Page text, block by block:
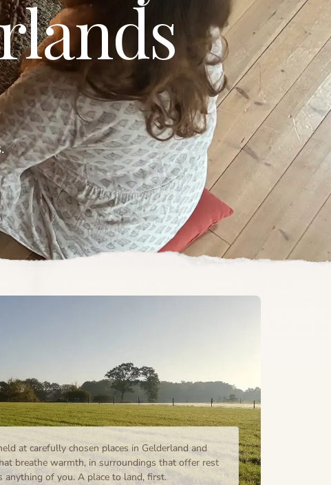
at carefully chosen places in Gelderland and
breathe warmth, in surroundings that offer rest
anything of you. A place to land, first.